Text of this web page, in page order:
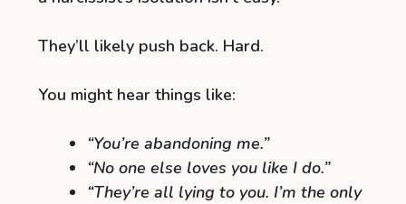
They’ll likely push back. Hard.
You might hear things like:
“You’re abandoning me.”
“No one else loves you like I do.”
“They’re all lying to you. I’m the only